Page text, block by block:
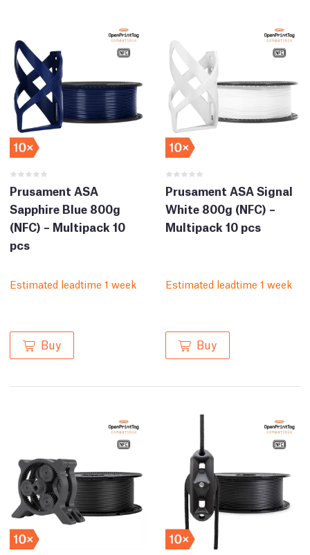
Prusament ASA
Sapphire Blue 800g
(NFC) – Multipack 10
pcs
Estimated leadtime 1 week
Buy
Prusament ASA Signal
White 800g (NFC) –
Multipack 10 pcs
Estimated leadtime 1 week
Buy